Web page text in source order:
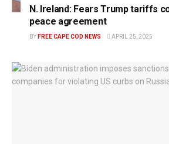
N. Ireland: Fears Trump tariffs
peace agreement
BY FREE CAPE COD NEWS APRIL 25, 2025